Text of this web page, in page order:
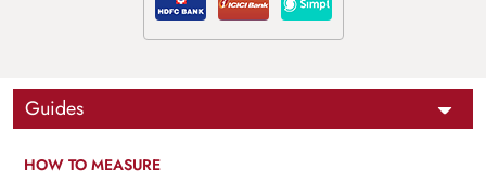
Guides
HOW TO MEASURE